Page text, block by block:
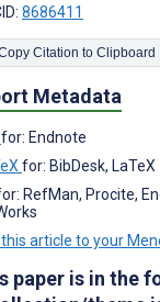
8686411
Copy Citation to Clipboard
Metadata
for: Endnote
for: BibDesk, LaTeX
RefMan, Procite,
article to your
paper is in the